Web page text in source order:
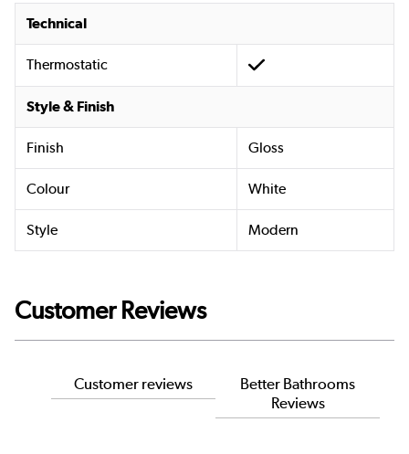
Technical
Thermostatic
Style & Finish
Finish Gloss
Colour White
Style Modern
Customer Reviews
Customer reviews
Better Bathrooms
Reviews